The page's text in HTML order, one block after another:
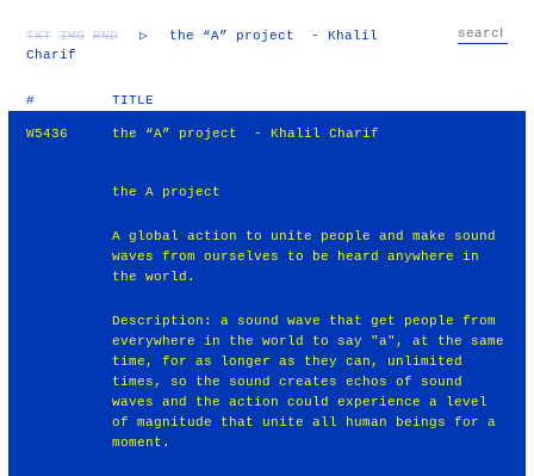
TXT IMG RND ▷
the “A” project - Khalil
Charif
# TITLE
W5436 the “A” project - Khalil Charif
the A project
A global action to unite people and make sound
waves from ourselves to be heard anywhere in
the world.
Description: a sound wave that get people from
everywhere in the world to say "a", at the same
time, for as longer as they can, unlimited
times, so the sound creates echos of sound
waves and the action could experience a level
of magnitude that unite all human beings for a
moment.